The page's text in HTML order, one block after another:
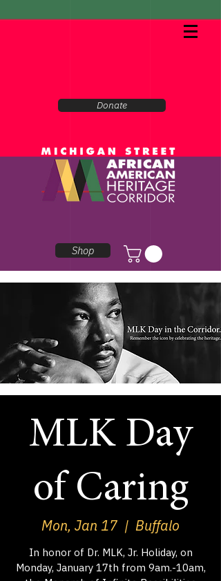
Donate
Shop
MLK Day
of Caring
Mon, Jan 17
  |
Buffalo
In honor of Dr. MLK, Jr. Holiday, on
Monday, January 17th from 9am.-10am,